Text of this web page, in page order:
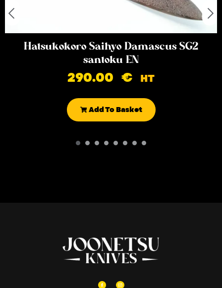
Hatsukokoro Saihyo Damascus SG2
santoku EN
290.00 € HT
Add To Basket